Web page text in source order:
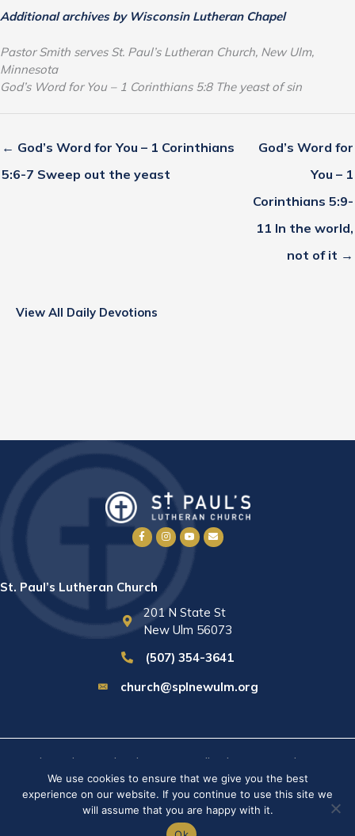
Additional archives by Wisconsin Lutheran Chapel
Pastor Smith serves St. Paul’s Lutheran Church, New Ulm,
Minnesota
God’s Word for You – 1 Corinthians 5:8 The yeast of sin
← God’s Word for You – 1 Corinthians
5:6-7 Sweep out the yeast
God’s Word for
You – 1
Corinthians 5:9-
11 In the world,
not of it →
View All Daily Devotions
St. Paul’s Lutheran Church
201 N State St
New Ulm 56073
(507) 354-3641
church@splnewulm.org
St. Paul's Lutheran Church © 2026 · All rights reserved ·
· Privacy Policy · Website built byRVT Solutions.
We use cookies to ensure that we give you the best
experience on our website. If you continue to use this site we
will assume that you are happy with it.